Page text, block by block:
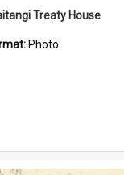
Treaty House
Photo